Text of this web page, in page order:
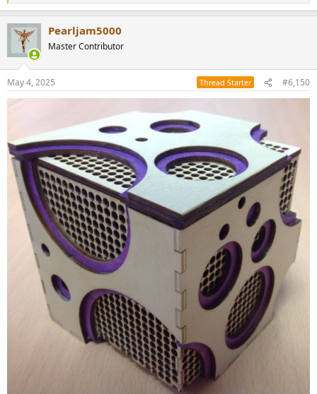
e
c
i
s
:
Pearljam5000
Master Contributor
May 4, 2025 Thread Starter #6,150